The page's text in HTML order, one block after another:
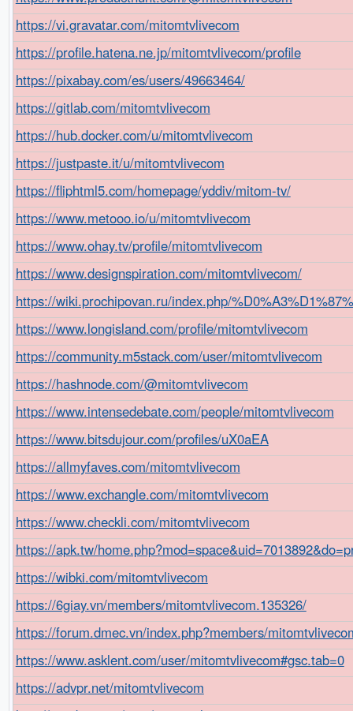
https://vi.gravatar.com/mitomtvlivecom
https://profile.hatena.ne.jp/mitomtvlivecom/profile
https://pixabay.com/es/users/49663464/
https://gitlab.com/mitomtvlivecom
https://hub.docker.com/u/mitomtvlivecom
https://justpaste.it/u/mitomtvlivecom
https://fliphtml5.com/homepage/yddiv/mitom-tv/
https://www.metooo.io/u/mitomtvlivecom
https://www.ohay.tv/profile/mitomtvlivecom
https://www.designspiration.com/mitomtvlivecom/
https://wiki.prochipovan.ru/index.php/
https://www.longisland.com/profile/mitomtvlivecom
https://community.m5stack.com/user/mitomtvlivecom
https://hashnode.com/@mitomtvlivecom
https://www.intensedebate.com/people/mitomtvlivecom
https://www.bitsdujour.com/profiles/uX0aEA
https://allmyfaves.com/mitomtvlivecom
https://www.exchangle.com/mitomtvlivecom
https://www.checkli.com/mitomtvlivecom
https://apk.tw/
https://wibki.com/mitomtvlivecom
https://6giay.vn/members/mitomtvlivecom.135326/
https://forum.dmec.vn/index.php?members/
https://www.asklent.com/user/mitomtvlivecom#gsc.tab=0
https://advpr.net/mitomtvlivecom